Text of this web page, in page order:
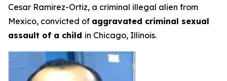
Cesar Ramirez-Ortiz, a criminal illegal alien from
Mexico, convicted of aggravated criminal sexual
assault of a child in Chicago, Illinois.